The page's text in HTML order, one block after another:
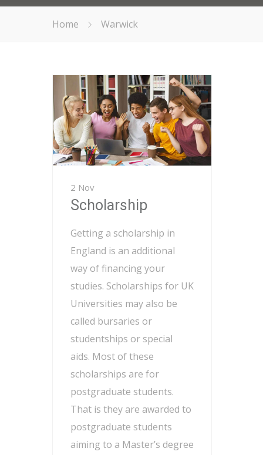
Home Warwick
2 Nov
Scholarship
Getting a scholarship in
England is an additional
way of financing your
studies. Scholarships for UK
Universities may also be
called bursaries or
studentships or special
aids. Most of these
scholarships are for
postgraduate students.
That is they are awarded to
postgraduate students
aiming to a Master’s degree